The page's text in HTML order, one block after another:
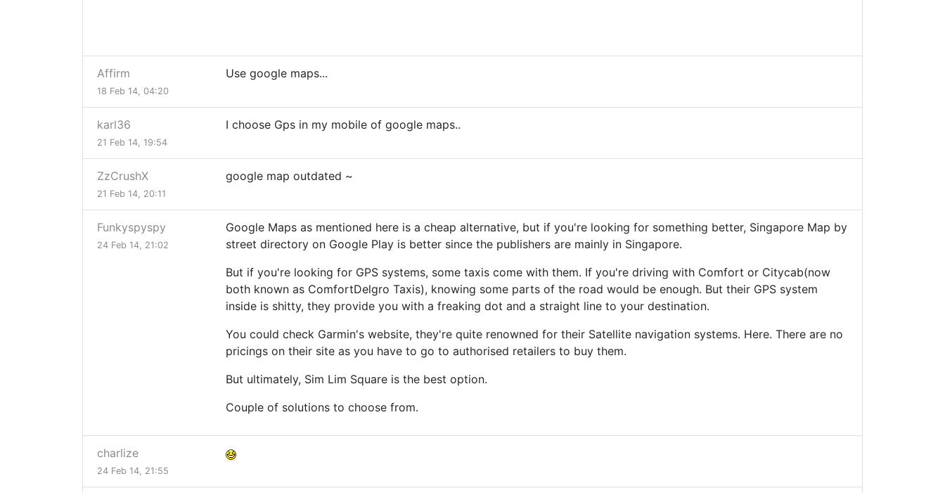
Affirm
18 Feb 14, 04:20
Use google maps...
karl36
21 Feb 14, 19:54
I choose Gps in my mobile of google maps..
ZzCrushX
21 Feb 14, 20:11
google map outdated ~
Funkyspyspy
24 Feb 14, 21:02
Google Maps as mentioned here is a cheap alternative, but if you're looking for something better, Singapore Map by
street directory on Google Play is better since the publishers are mainly in Singapore.
But if you're looking for GPS systems, some taxis come with them. If you're driving with Comfort or Citycab(now
both known as ComfortDelgro Taxis), knowing some parts of the road would be enough. But their GPS system
inside is shitty, they provide you with a freaking dot and a straight line to your destination.
You could check Garmin's website, they're quite renowned for their Satellite navigation systems. Here. There are no
pricings on their site as you have to go to authorised retailers to buy them.
But ultimately, Sim Lim Square is the best option.
Couple of solutions to choose from.
charlize
24 Feb 14, 21:55